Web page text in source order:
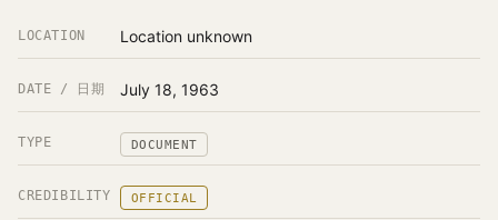
LOCATION Location unknown
DATE / 日期 July 18, 1963
TYPE DOCUMENT
CREDIBILITY OFFICIAL